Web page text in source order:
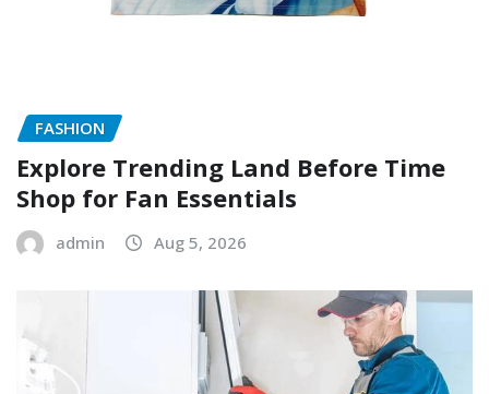
FASHION
Explore Trending Land Before Time
Shop for Fan Essentials
admin Aug 5, 2026